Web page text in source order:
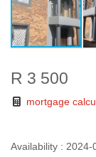
R 3 500
mortgage
Availability : 2024-